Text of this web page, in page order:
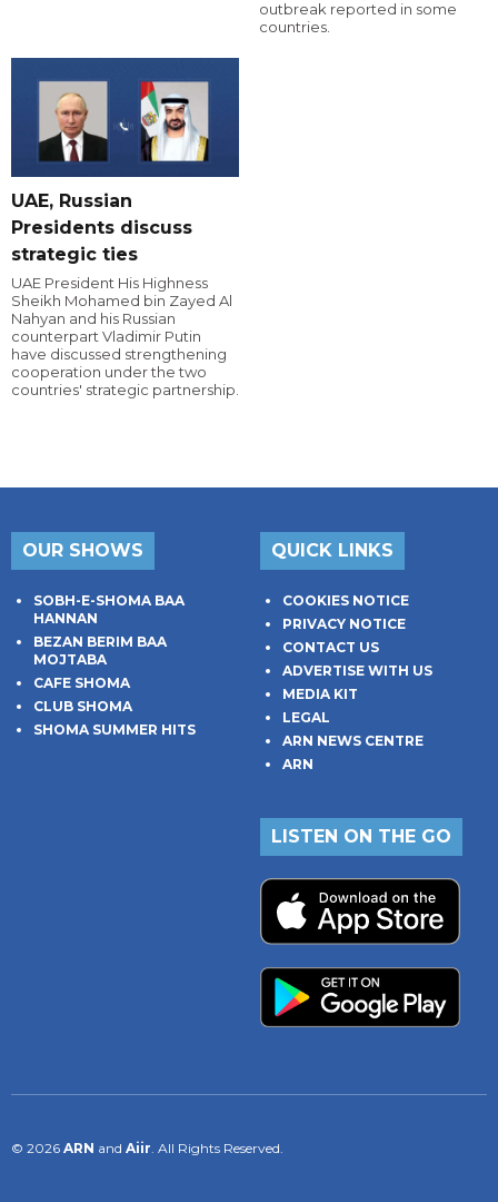
outbreak reported in some
countries.
UAE, Russian
Presidents discuss
strategic ties
UAE President His Highness
Sheikh Mohamed bin Zayed Al
Nahyan and his Russian
counterpart Vladimir Putin
have discussed strengthening
cooperation under the two
countries' strategic partnership.
OUR SHOWS
SOBH-E-SHOMA BAA
HANNAN
BEZAN BERIM BAA
MOJTABA
CAFE SHOMA
CLUB SHOMA
SHOMA SUMMER HITS
QUICK LINKS
COOKIES NOTICE
PRIVACY NOTICE
CONTACT US
ADVERTISE WITH US
MEDIA KIT
LEGAL
ARN NEWS CENTRE
ARN
LISTEN ON THE GO
© 2026 ARN and Aiir . All Rights Reserved.